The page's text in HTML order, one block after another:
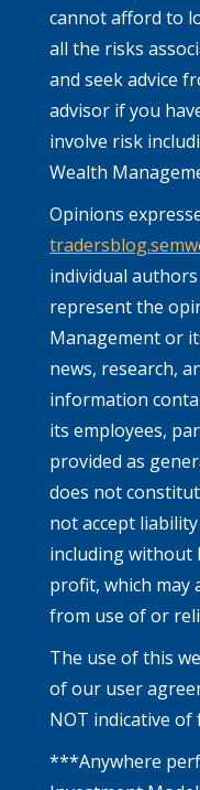
cannot afford to
all the risks
and seek advice
advisor if you
involve risk
Wealth
Opinions
individual
represent the
Management or
news, research,
information
its employees,
provided as
does not
not accept
including without
profit, which may
from use of or
The use of this
of our user
NOT indicative
***Anywhere